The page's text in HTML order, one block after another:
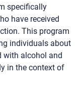
specifically
have received
This program
individuals about
with alcohol and
in the context of